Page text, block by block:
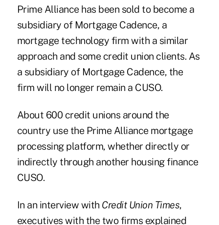
Prime Alliancehas been sold to become a
subsidiary of Mortgage Cadence, a
mortgage technology firm with a similar
approach and some credit union clients. As
a subsidiary of Mortgage Cadence, the
firm will no longer remain a CUSO.
About 600 credit unions around the
country use the Prime Alliance mortgage
processing platform, whether directly or
indirectly through another housing finance
CUSO.
In an interview with Credit Union Times,
executives with the two firms explained